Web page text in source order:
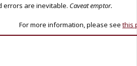
errors are inevitable. Caveat emptor.
For more information, please see this